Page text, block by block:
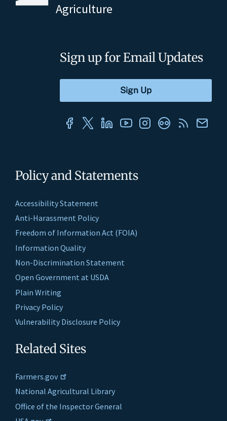
Agriculture
Policy and Statements
Accessibility Statement
Anti-Harassment Policy
Freedom of Information Act (FOIA)
Information Quality
Non-Discrimination Statement
Open Government at USDA
Plain Writing
Privacy Policy
Vulnerability Disclosure Policy
Related Sites
Farmers.gov
National Agricultural Library
Office of the Inspector General
Sign up for Email Updates